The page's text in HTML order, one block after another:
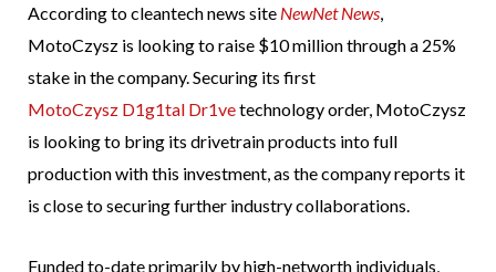
According to cleantech news site NewNet News,
MotoCzysz is looking to raise $10 million through a 25%
stake in the company. Securing its first
MotoCzysz D1g1tal Dr1vetechnology order, MotoCzysz
is looking to bring its drivetrain products into full
production with this investment, as the company reports it
is close to securing further industry collaborations.
Funded to-date primarily by high-networth individuals,